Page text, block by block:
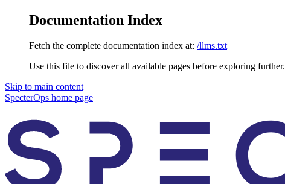
Documentation Index
Fetch the complete documentation index at: /llms.txt
Use this file to discover all available pages before exploring further.
Skip to main content
SpecterOps home page